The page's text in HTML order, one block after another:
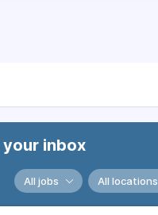
inbox
All jobs All locations